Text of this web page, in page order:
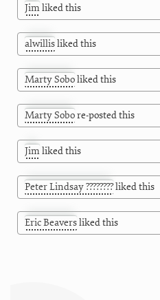
Jimliked this
alwillisliked this
Marty Soboliked this
Marty Sobore-posted this
Jimliked this
Peter Lindsay ????????liked this
Eric Beaversliked this